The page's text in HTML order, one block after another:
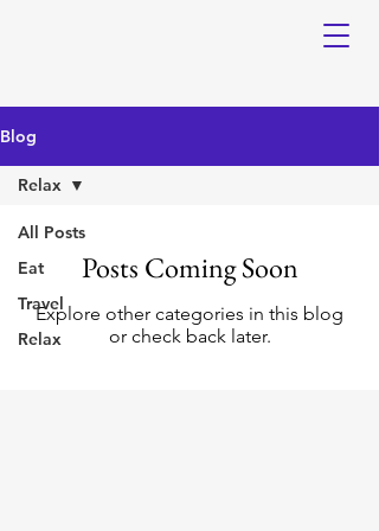
Blog
All Posts
Eat
Travel
Relax
Relax
Posts Coming Soon
Explore other categories in this blog
or check back later.